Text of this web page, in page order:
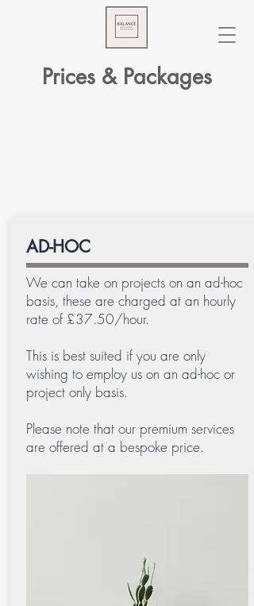
Prices & Packages
AD-HOC
We can take on projects on an ad-hoc
basis, these are charged at an hourly
rate of £37.50/hour.
This is best suited if you are only
wishing to employ us on an ad-hoc or
project only basis.
Please note that our premium services
are offered at a bespoke price.